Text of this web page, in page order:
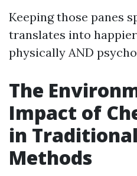
Keeping those panes
translates into
physically AND
The
Impact of
in
Methods